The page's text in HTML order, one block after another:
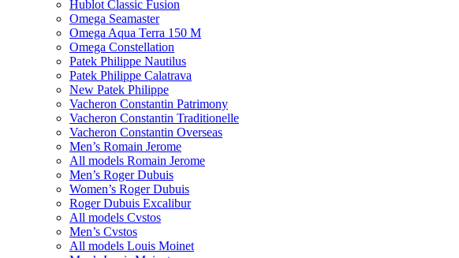
Hublot Classic Fusion
Omega Seamaster
Omega Aqua Terra 150 M
Omega Constellation
Patek Philippe Nautilus
Patek Philippe Calatrava
New Patek Philippe
Vacheron Constantin Patrimony
Vacheron Constantin Traditionelle
Vacheron Constantin Overseas
Men’s Romain Jerome
All models Romain Jerome
Men’s Roger Dubuis
Women’s Roger Dubuis
Roger Dubuis Excalibur
All models Cvstos
Men’s Cvstos
All models Louis Moinet